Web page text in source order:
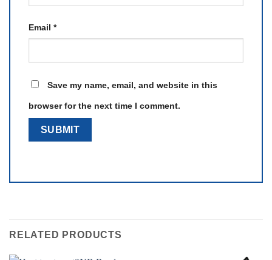
Email *
Save my name, email, and website in this
browser for the next time I comment.
RELATED PRODUCTS